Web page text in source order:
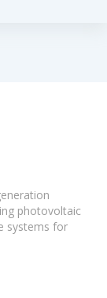
photovoltaic
systems for